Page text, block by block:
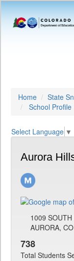
Home State
School Profile
Select Language ▼
Aurora
1009 SOUTH
AURORA,
738
Total Students